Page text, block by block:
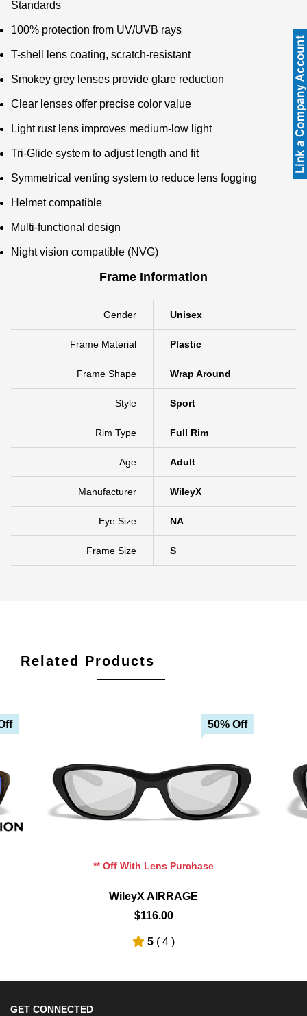
Standards
100% protection from UV/UVB rays
T-shell lens coating, scratch-resistant
Smokey grey lenses provide glare reduction
Clear lenses offer precise color value
Light rust lens improves medium-low light
Tri-Glide system to adjust length and fit
Symmetrical venting system to reduce lens fogging
Helmet compatible
Multi-functional design
Night vision compatible (NVG)
Frame Information
Gender Unisex
Frame Material Plastic
Frame Shape Wrap Around
Style Sport
Rim Type Full Rim
Age Adult
Manufacturer WileyX
Eye Size NA
Frame Size S
Related Products
50% Off
** Off With Lens Purchase
WileyX AIRRAGE
$116.00
5 ( 4 )
Add To Cart
Add To Wishlist
GET CONNECTED